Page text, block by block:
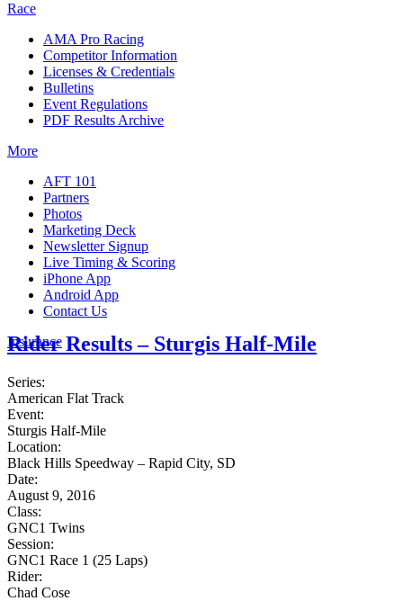
Race
AMA Pro Racing
Competitor Information
Licenses & Credentials
Bulletins
Event Regulations
PDF Results Archive
More
AFT 101
Partners
Photos
Marketing Deck
Newsletter Signup
Live Timing & Scoring
iPhone App
Android App
Contact Us
Insurance
Rider Results – Sturgis Half-Mile
Series:
American Flat Track
Event:
Sturgis Half-Mile
Location:
Black Hills Speedway – Rapid City, SD
Date:
August 9, 2016
Class:
GNC1 Twins
Session:
GNC1 Race 1 (25 Laps)
Rider:
Chad Cose